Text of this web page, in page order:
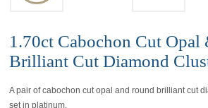
1.70ct Cabochon Cut Opal
Brilliant Cut Diamond
A pair of cabochon cut opal and round brilliant cut
set in platinum.